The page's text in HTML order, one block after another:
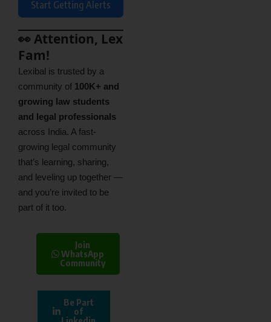
Start Getting Alerts
👀 Attention, Lex
Fam!
Lexibal is trusted by a
community of 100K+ and
growing law students
and legal professionals
across India. A fast-
growing legal community
that’s learning, sharing,
and leveling up together —
and you’re invited to be
part of it too.
Join
WhatsApp
Community
Be Part
of